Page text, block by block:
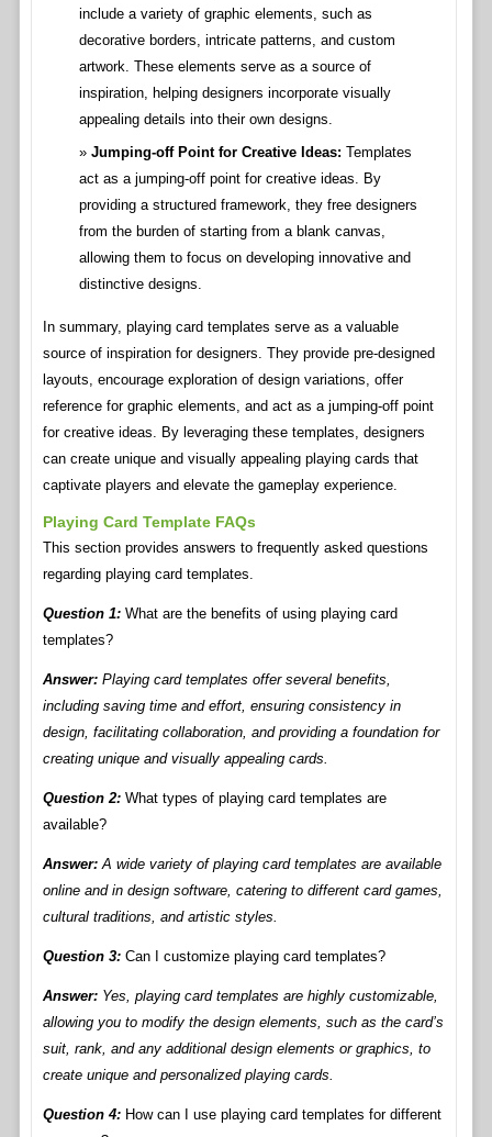
include a variety of graphic elements, such as
decorative borders, intricate patterns, and custom
artwork. These elements serve as a source of
inspiration, helping designers incorporate visually
appealing details into their own designs.
Jumping-off Point for Creative Ideas: Templates
act as a jumping-off point for creative ideas. By
providing a structured framework, they free designers
from the burden of starting from a blank canvas,
allowing them to focus on developing innovative and
distinctive designs.
In summary, playing card templates serve as a valuable
source of inspiration for designers. They provide pre-designed
layouts, encourage exploration of design variations, offer
reference for graphic elements, and act as a jumping-off point
for creative ideas. By leveraging these templates, designers
can create unique and visually appealing playing cards that
captivate players and elevate the gameplay experience.
Playing Card Template FAQs
This section provides answers to frequently asked questions
regarding playing card templates.
Question 1:What are the benefits of using playing card
templates?
Answer:Playing card templates offer several benefits,
including saving time and effort, ensuring consistency in
design, facilitating collaboration, and providing a foundation for
creating unique and visually appealing cards.
Question 2:What types of playing card templates are
available?
Answer:A wide variety of playing card templates are available
online and in design software, catering to different card games,
cultural traditions, and artistic styles.
Question 3:Can I customize playing card templates?
Answer:Yes, playing card templates are highly customizable,
allowing you to modify the design elements, such as the card’s
suit, rank, and any additional design elements or graphics, to
create unique and personalized playing cards.
Question 4:How can I use playing card templates for different